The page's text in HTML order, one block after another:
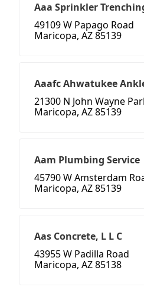
Aaa Sprinkler
49109 W Papago Road
Maricopa, AZ 85139
Aaafc Ahwatukee
21300 N John Wayne
Maricopa, AZ 85139
Aam Plumbing Service
45790 W Amsterdam
Maricopa, AZ 85139
Aas Concrete, L L C
43955 W Padilla Road
Maricopa, AZ 85138